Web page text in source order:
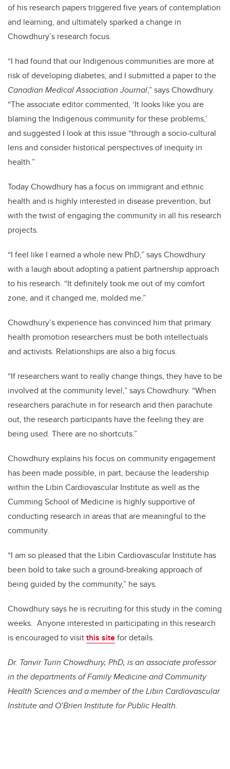
of his research papers triggered five years of contemplation
and learning, and ultimately sparked a change in
Chowdhury’s research focus.
“I had found that our Indigenous communities are more at
risk of developing diabetes, and I submitted a paper to the
Canadian Medical Association Journal,” says Chowdhury.
“The associate editor commented, ‘It looks like you are
blaming the Indigenous community for these problems,’
and suggested I look at this issue “through a socio-cultural
lens and consider historical perspectives of inequity in
health.”
Today Chowdhury has a focus on immigrant and ethnic
health and is highly interested in disease prevention, but
with the twist of engaging the community in all his research
projects.
“I feel like I earned a whole new PhD,” says Chowdhury
with a laugh about adopting a patient partnership approach
to his research. “It definitely took me out of my comfort
zone, and it changed me, molded me.”
Chowdhury’s experience has convinced him that primary
health promotion researchers must be both intellectuals
and activists. Relationships are also a big focus.
“If researchers want to really change things, they have to be
involved at the community level,” says Chowdhury. “When
researchers parachute in for research and then parachute
out, the research participants have the feeling they are
being used. There are no shortcuts.”
Chowdhury explains his focus on community engagement
has been made possible, in part, because the leadership
within the Libin Cardiovascular Institute as well as the
Cumming School of Medicine is highly supportive of
conducting research in areas that are meaningful to the
community.
“I am so pleased that the Libin Cardiovascular Institute has
been bold to take such a ground-breaking approach of
being guided by the community,” he says.
Chowdhury says he is recruiting for this study in the coming
weeks. Anyone interested in participating in this research
is encouraged to visitthis sitefor details.
Dr. Tanvir Turin Chowdhury, PhD, is an associate professor
in the departments of Family Medicine and Community
Health Sciences and a member of the Libin Cardiovascular
Institute and O’Brien Institute for Public Health.